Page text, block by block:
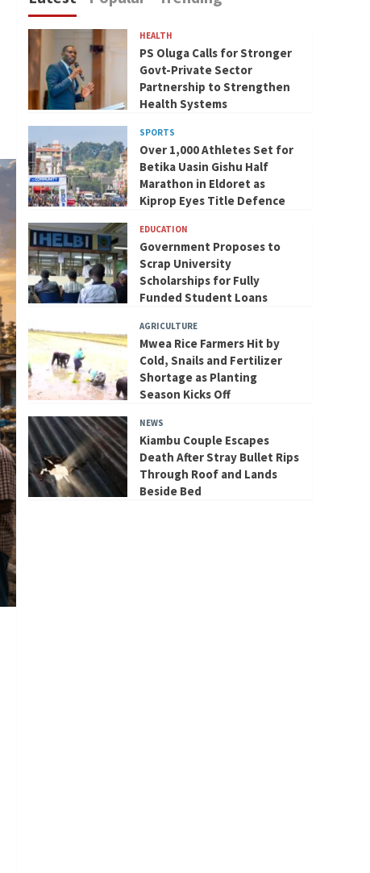
HEALTH
PS Oluga Calls for Stronger
Govt-Private Sector
Partnership to Strengthen
Health Systems
SPORTS
Over 1,000 Athletes Set for
Betika Uasin Gishu Half
Marathon in Eldoret as
Kiprop Eyes Title Defence
EDUCATION
Government Proposes to
Scrap University
Scholarships for Fully
Funded Student Loans
AGRICULTURE
Mwea Rice Farmers Hit by
Cold, Snails and Fertilizer
Shortage as Planting
Season Kicks Off
NEWS
Kiambu Couple Escapes
Death After Stray Bullet Rips
Through Roof and Lands
Beside Bed